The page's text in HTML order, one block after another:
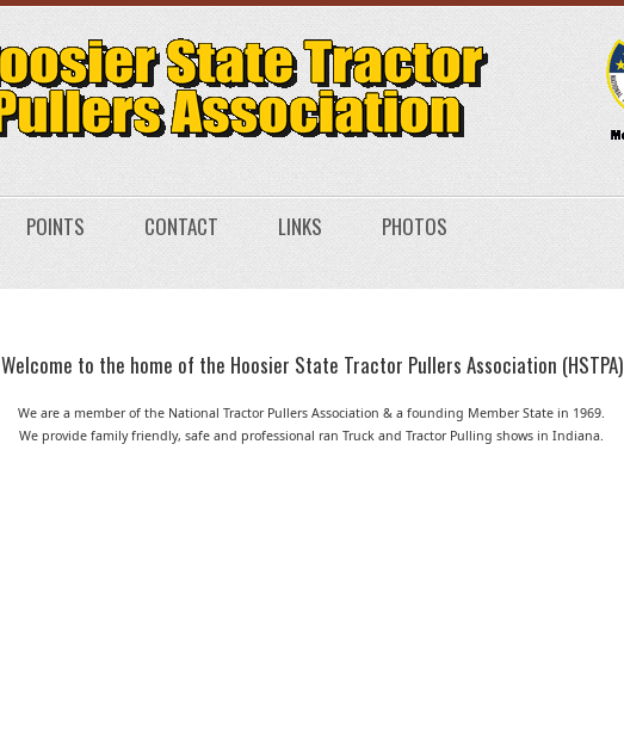
POINTS CONTACT LINKS PHOTOS
Welcome to the home of the Hoosier State Tractor Pullers Association (HSTPA)
We are a member of the National Tractor Pullers Association & a founding Member State in 1969.
We provide family friendly, safe and professional ran Truck and Tractor Pulling shows in Indiana.